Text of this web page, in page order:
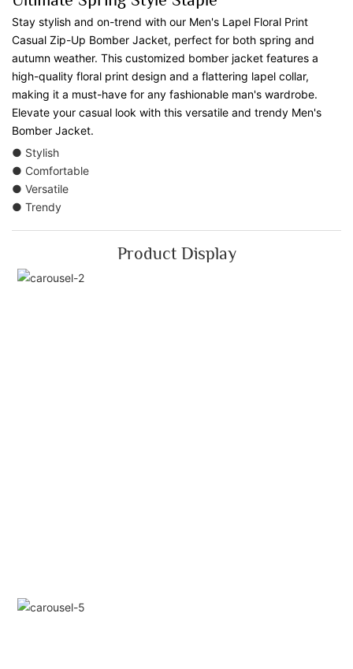
Stay stylish and on-trend with our Men's Lapel Floral Print
Casual Zip-Up Bomber Jacket, perfect for both spring and
autumn weather. This customized bomber jacket features a
high-quality floral print design and a flattering lapel collar,
making it a must-have for any fashionable man's wardrobe.
Elevate your casual look with this versatile and trendy Men's
Bomber Jacket.
● Stylish
● Comfortable
● Versatile
● Trendy
Product Display